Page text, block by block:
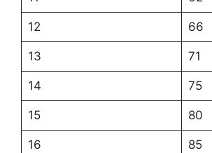
12 66
13 71
14 75
15 80
16 85